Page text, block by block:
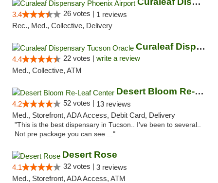
3.4 26 votes | 1 reviews
Rec., Med., Collective, Delivery
Curaleaf Dispensary Tucson Oracle
4.4 22 votes | write a review
Med., Collective, ATM
Desert Bloom Re-Leaf Center
4.2 52 votes | 13 reviews
Med., Storefront, ADA Access, Debit Card, Delivery
"This is the best dispensary in Tucson.. I've been to several..
Not pre package you can see ..."
Desert Rose
4.1 32 votes | 3 reviews
Med., Storefront, ADA Access, ATM